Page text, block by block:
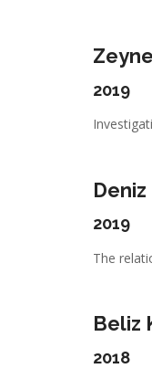
2019
2019
The
Beliz
2018